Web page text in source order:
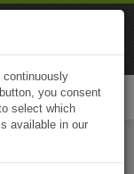
continuously
you consent
select which
available in our